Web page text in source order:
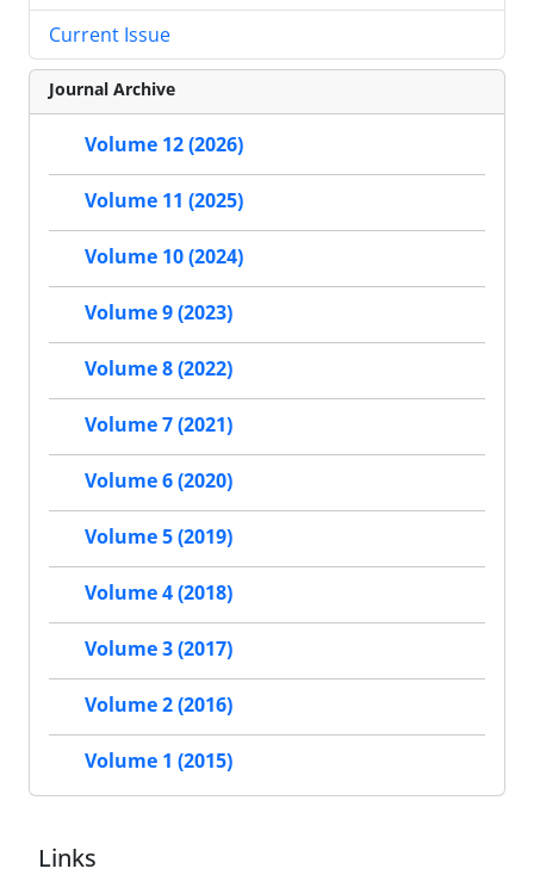
Current Issue
Journal Archive
Volume 12 (2026)
Volume 11 (2025)
Volume 10 (2024)
Volume 9 (2023)
Volume 8 (2022)
Volume 7 (2021)
Volume 6 (2020)
Volume 5 (2019)
Volume 4 (2018)
Volume 3 (2017)
Volume 2 (2016)
Volume 1 (2015)
Links